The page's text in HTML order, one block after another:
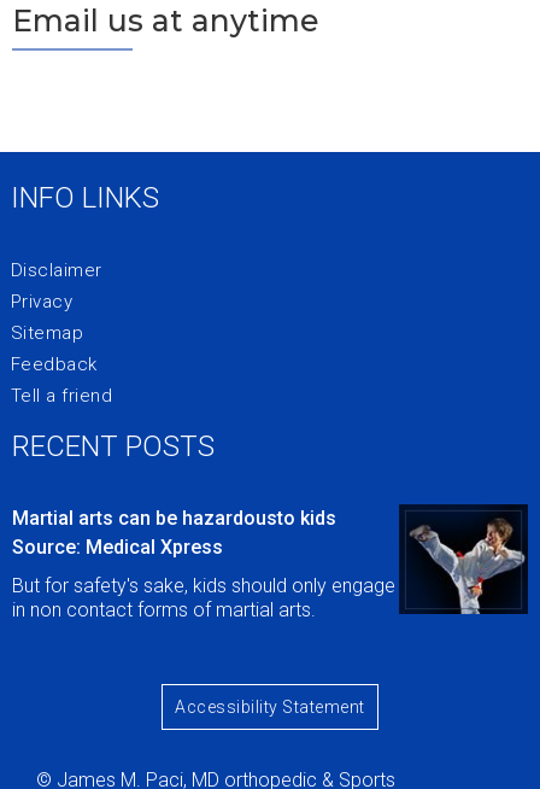
Email us at anytime
INFO LINKS
Disclaimer
Privacy
Sitemap
Feedback
Tell a friend
Accessibility Statement
© James M. Paci, MD orthopedic & Sports
RECENT POSTS
Martial arts can be hazardousto kids
Source: Medical Xpress
But for safety's sake, kids should only engage
in non contact forms of martial arts.